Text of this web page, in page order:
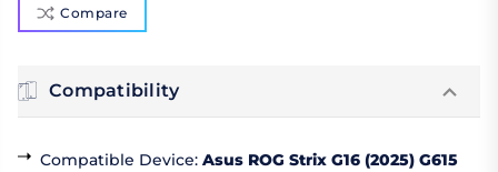
Compare
Compatibility
Compatible Device: Asus ROG Strix G16 (2025) G615